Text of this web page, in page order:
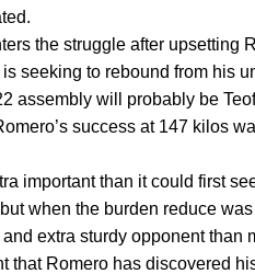
the struggle after upsetting
seeking to rebound from his
assembly will probably be
success at 147 kilos
important than it could first
when the burden reduce
extra sturdy opponent than
that Romero has discovered